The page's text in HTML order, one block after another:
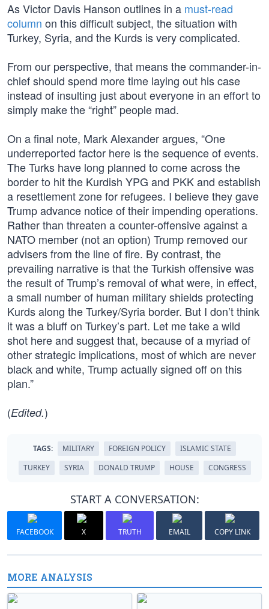
As Victor Davis Hanson outlines in a must-read
column on this difficult subject, the situation with
Turkey, Syria, and the Kurds is very complicated.
From our perspective, that means the commander-in-
chief should spend more time laying out his case
instead of insulting just about everyone in an effort to
simply make the “right” people mad.
On a final note, Mark Alexander argues, “One
underreported factor here is the sequence of events.
The Turks have long planned to come across the
border to hit the Kurdish YPG and PKK and establish
a resettlement zone for refugees. I believe they gave
Trump advance notice of their impending operations.
Rather than threaten a counter-offensive against a
NATO member (not an option) Trump removed our
advisers from the line of fire. By contrast, the
prevailing narrative is that the Turkish offensive was
the result of Trump’s removal of what were, in effect,
a small number of human military shields protecting
Kurds along the Turkey/Syria border. But I don’t think
it was a bluff on Turkey’s part. Let me take a wild
shot here and suggest that, because of a myriad of
other strategic implications, most of which are never
black and white, Trump actually signed off on this
plan.”
(Edited.)
TAGS: MILITARY FOREIGN POLICY
ISLAMIC STATE
TURKEY
SYRIA DONALD TRUMP HOUSE CONGRESS
START A CONVERSATION:
FACEBOOK X TRUTH EMAIL COPY LINK
MORE ANALYSIS